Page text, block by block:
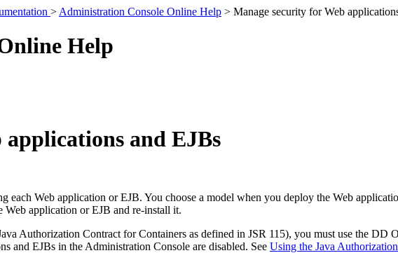
> Administration Console Online Help > Manage security for Web
Help
and EJBs
each Web application or EJB. You choose a model when you deploy the Web
Web application or EJB and re-install it.
Authorization Contract for Containers as defined in JSR 115), you must use the DD
and EJBs in the Administration Console are disabled. See Using the Java